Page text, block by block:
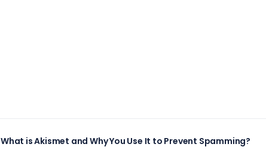
What is Akismet and Why You Use It to Prevent Spamming?